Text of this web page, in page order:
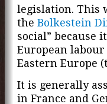
legislation. This
the Bolkestein
social” because
European
Eastern Europe
It is generally
in France and